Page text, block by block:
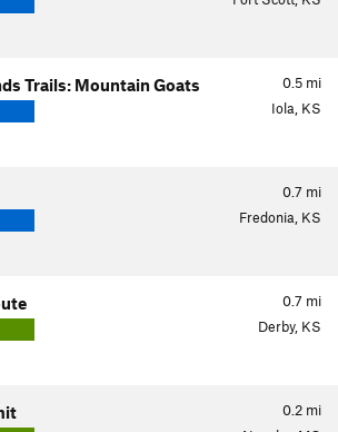
0.5 mi
Trails: Mountain Goats
Iola, KS
0.7 mi
Fredonia, KS
0.7 mi
Derby, KS
0.2 mi